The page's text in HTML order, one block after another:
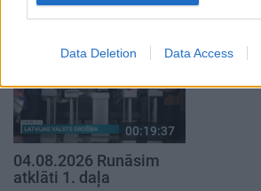
user protection.
Data Deletion Data Access
00:19:37
04.08.2026 Runāsim
atklāti 1. daļa